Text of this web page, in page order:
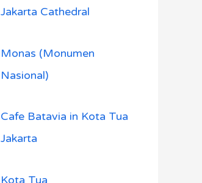
Jakarta Cathedral
Monas (Monumen
Nasional)
Cafe Batavia in Kota Tua
Jakarta
Kota Tua